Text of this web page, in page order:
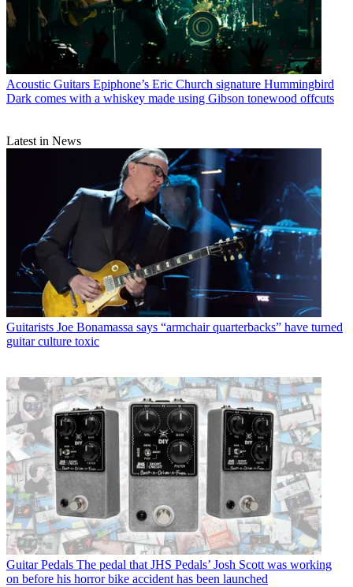
Acoustic Guitars Epiphone’s Eric Church signature Hummingbird
Dark comes with a whiskey made using Gibson tonewood offcuts
Latest in News
Guitarists Joe Bonamassa says “armchair quarterbacks” have turned
guitar culture toxic
Guitar Pedals The pedal that JHS Pedals’ Josh Scott was working
on before his horror bike accident has been launched